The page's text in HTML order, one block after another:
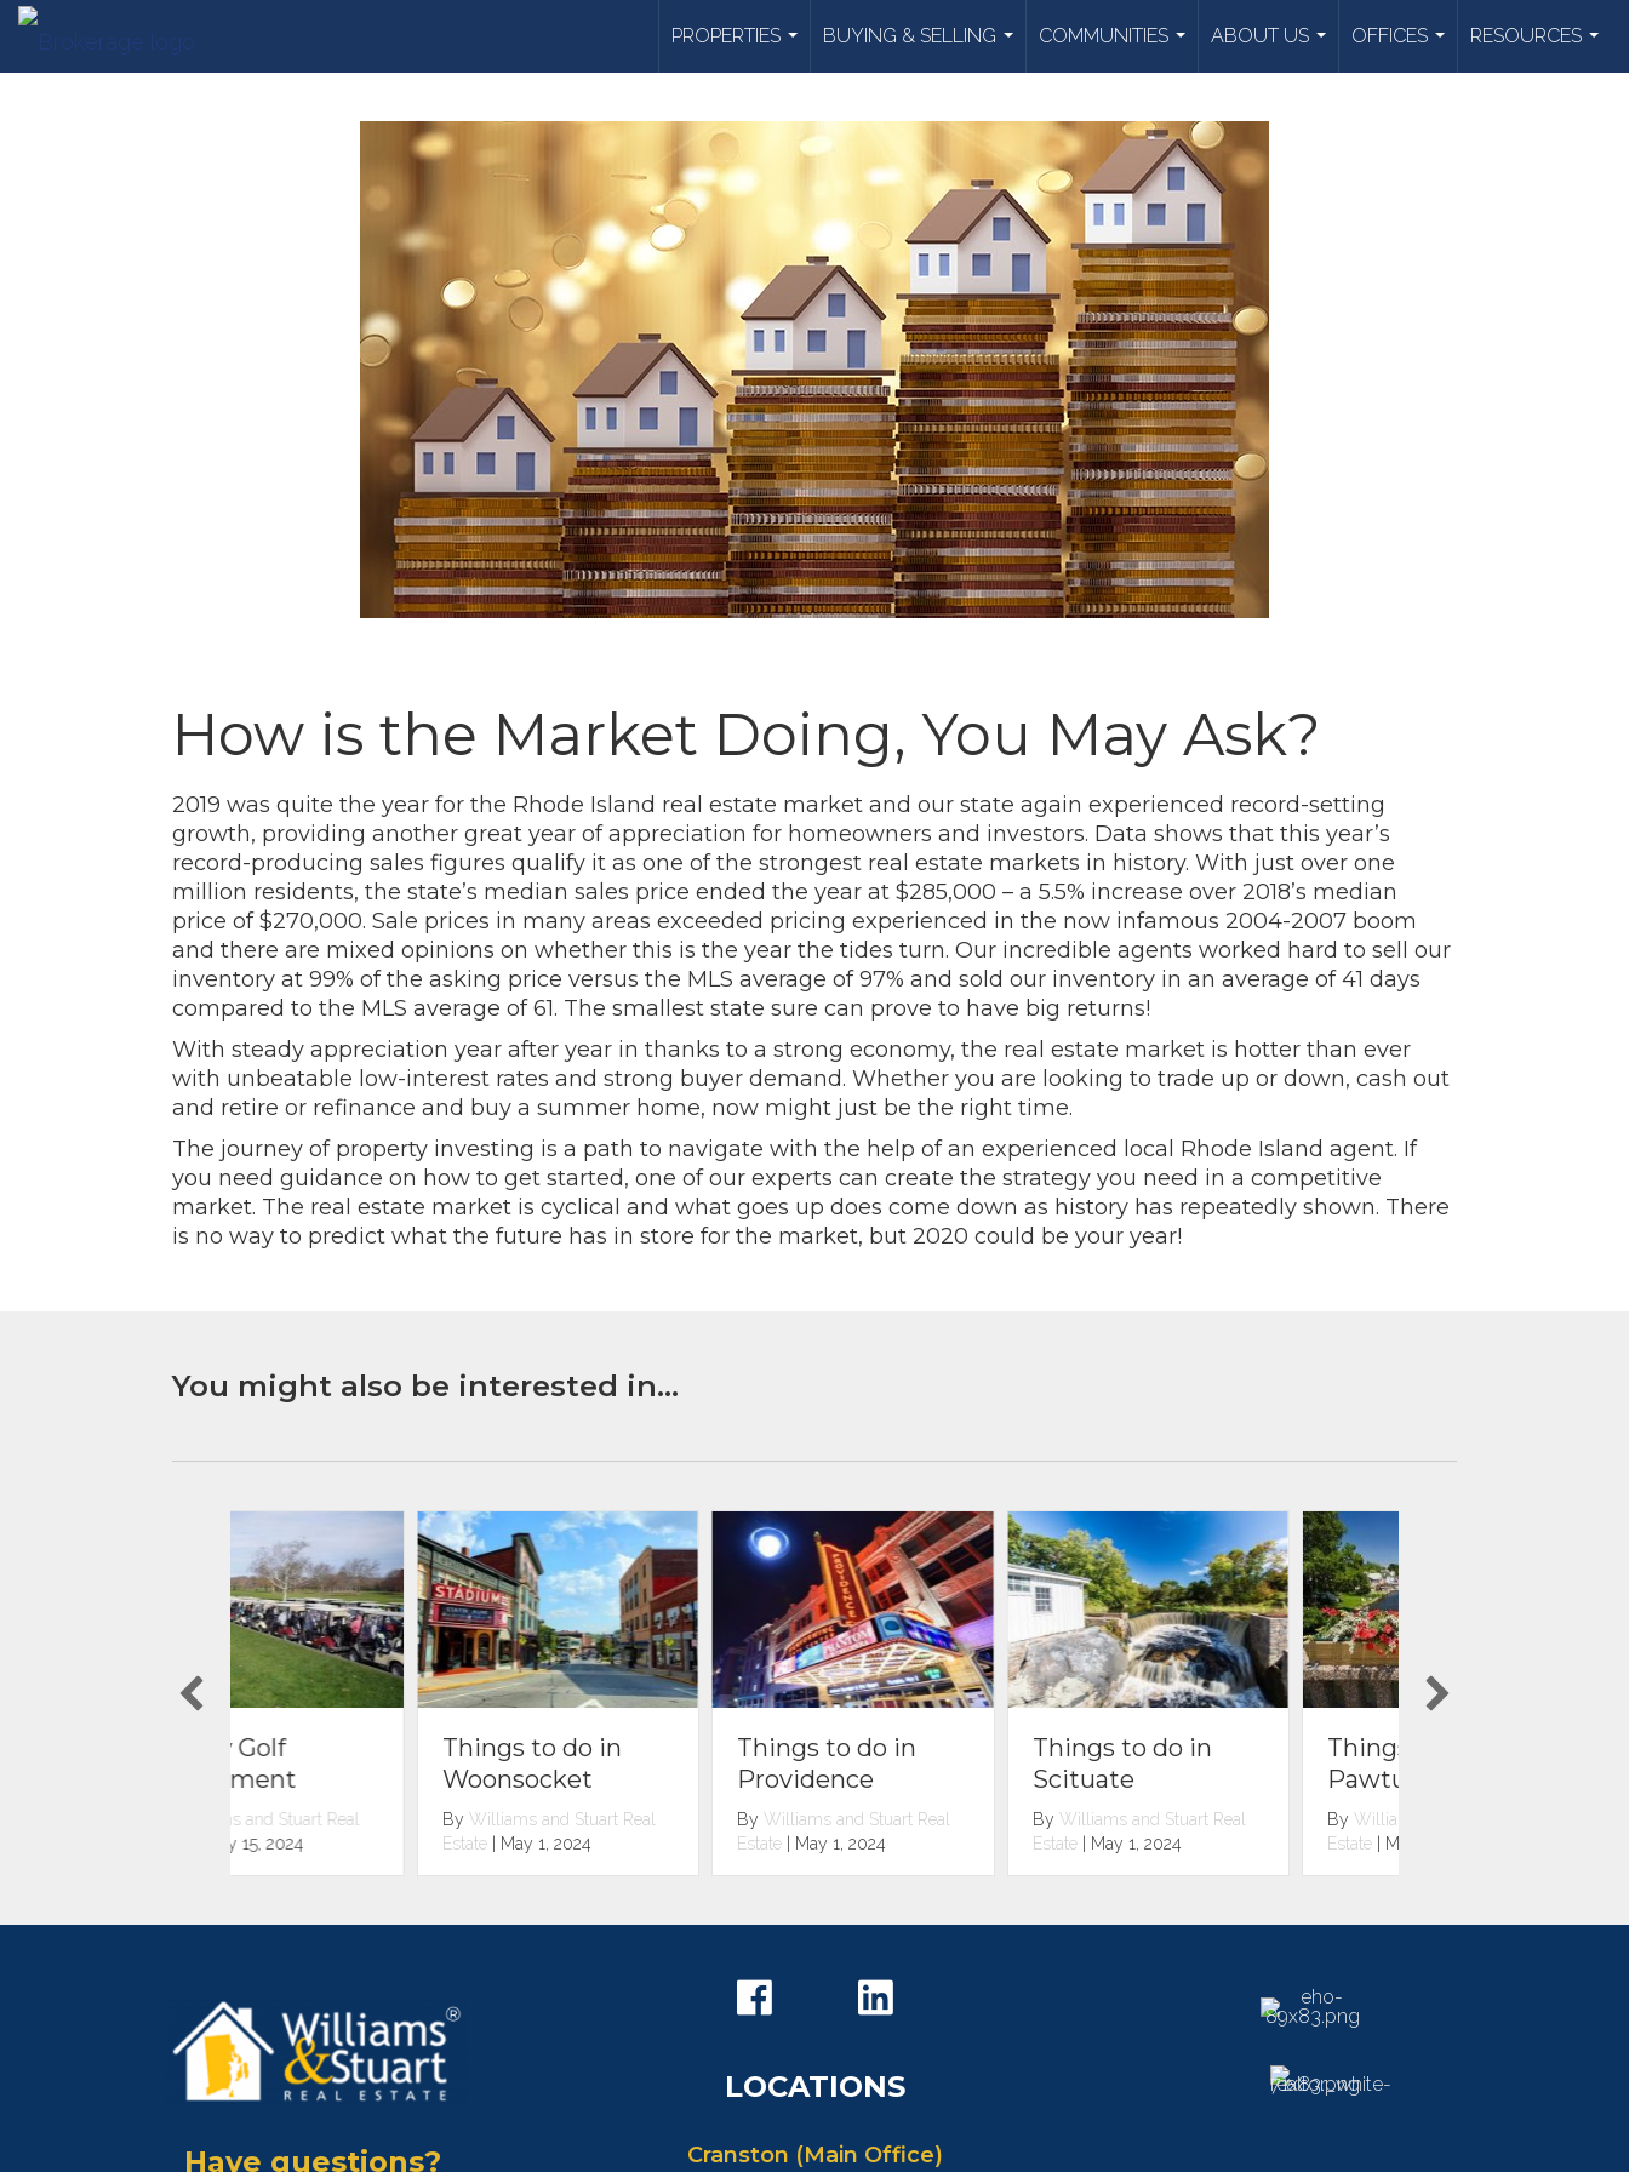
PROPERTIES
...
BUYING & SELLING
...
COMMUNITIES
...
ABOUT US
...
OFFICES
...
RESOURCES
...
How is the Market Doing, You May Ask?
2019 was quite the year for the Rhode Island real estate market and our state again experienced record-setting
growth, providing another great year of appreciation for homeowners and investors. Data shows that this year’s
record-producing sales figures qualify it as one of the strongest real estate markets in history. With just over one
million residents, the state’s median sales price ended the year at $285,000 – a 5.5% increase over 2018’s median
price of $270,000. Sale prices in many areas exceeded pricing experienced in the now infamous 2004-2007 boom
and there are mixed opinions on whether this is the year the tides turn. Our incredible agents worked hard to sell our
inventory at 99% of the asking price versus the MLS average of 97% and sold our inventory in an average of 41 days
compared to the MLS average of 61. The smallest state sure can prove to have big returns!
With steady appreciation year after year in thanks to a strong economy, the real estate market is hotter than ever
with unbeatable low-interest rates and strong buyer demand. Whether you are looking to trade up or down, cash out
and retire or refinance and buy a summer home, now might just be the right time.
The journey of property investing is a path to navigate with the help of an experienced local Rhode Island agent. If
you need guidance on how to get started, one of our experts can create the strategy you need in a competitive
market. The real estate market is cyclical and what goes up does come down as history has repeatedly shown. There
is no way to predict what the future has in store for the market, but 2020 could be your year!
You might also be interested in...
Things to do in
Woonsocket
ByWilliams and Stuart Real
Estate
Things to do in
Providence
ByWilliams and Stuart Real
Estate
Things to do in
Scituate
ByWilliams and Stuart Real
Estate
Things to do in
Pawtuxet Village
ByWilliams and Stuart Real
Estate
Have questions?
LOCATIONS
Cranston (Main Office)